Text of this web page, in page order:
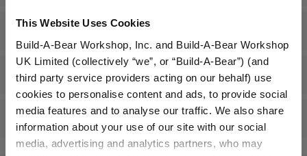
This Website Uses Cookies
Build-A-Bear Workshop, Inc. and Build-A-Bear Workshop
UK Limited (collectively “we”, or “Build-A-Bear”) (and
third party service providers acting on our behalf) use
cookies to personalise content and ads, to provide social
media features and to analyse our traffic. We also share
information about your use of our site with our social
media, advertising and analytics partners, who may
Gift Options
Workshop Availability
Reviews